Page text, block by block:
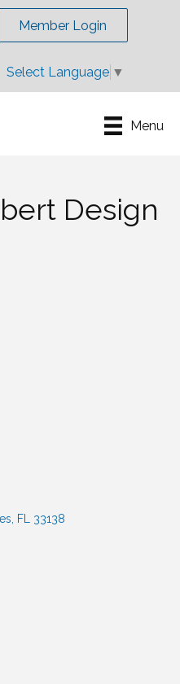
Member Login
Select Language ▼
Menu
Design
FL 33138